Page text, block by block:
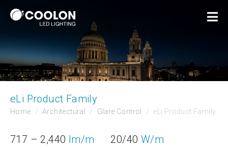
eLi Product Family
Home Architectural Glare Control eLi Product Family
717 – 2,440 lm/m 20/40 W/m